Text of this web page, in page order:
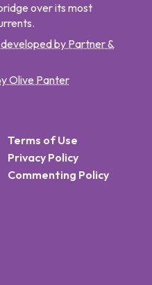
over its most
by Partner &
Olive Panter
Terms of Use
Privacy Policy
Commenting Policy